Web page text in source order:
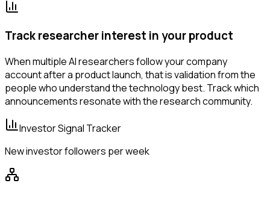
Track researcher interest in your product
When multiple AI researchers follow your company
account after a product launch, that is validation from the
people who understand the technology best. Track which
announcements resonate with the research community.
Investor Signal Tracker
New investor followers per week